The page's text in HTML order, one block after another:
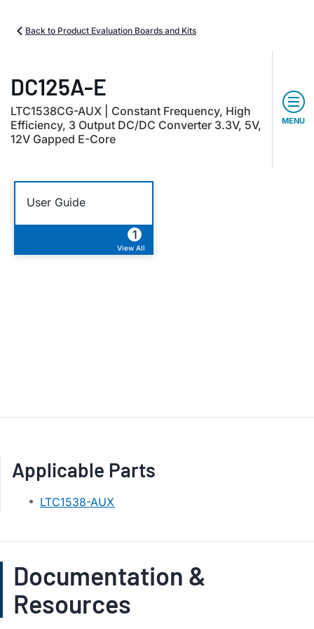
Back to Product Evaluation Boards and Kits
DC125A-E
LTC1538CG-AUX | Constant Frequency, High
Efficiency, 3 Output DC/DC Converter 3.3V, 5V,
12V Gapped E-Core
MENU
User Guide
1
View All
Applicable Parts
LTC1538-AUX
Documentation &
Resources